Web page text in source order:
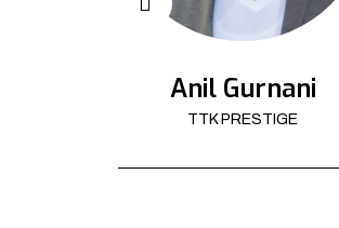
Anil Gurnani
TTK PRESTIGE